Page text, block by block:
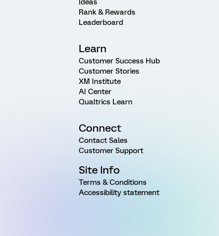
Ideas
Rank & Rewards
Leaderboard
Learn
Customer Success Hub
Customer Stories
XM Institute
AI Center
Qualtrics Learn
Connect
Contact Sales
Customer Support
Site Info
Terms & Conditions
Accessibility statement